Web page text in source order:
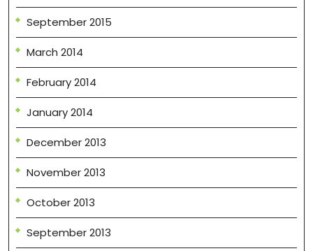
September 2015
March 2014
February 2014
January 2014
December 2013
November 2013
October 2013
September 2013